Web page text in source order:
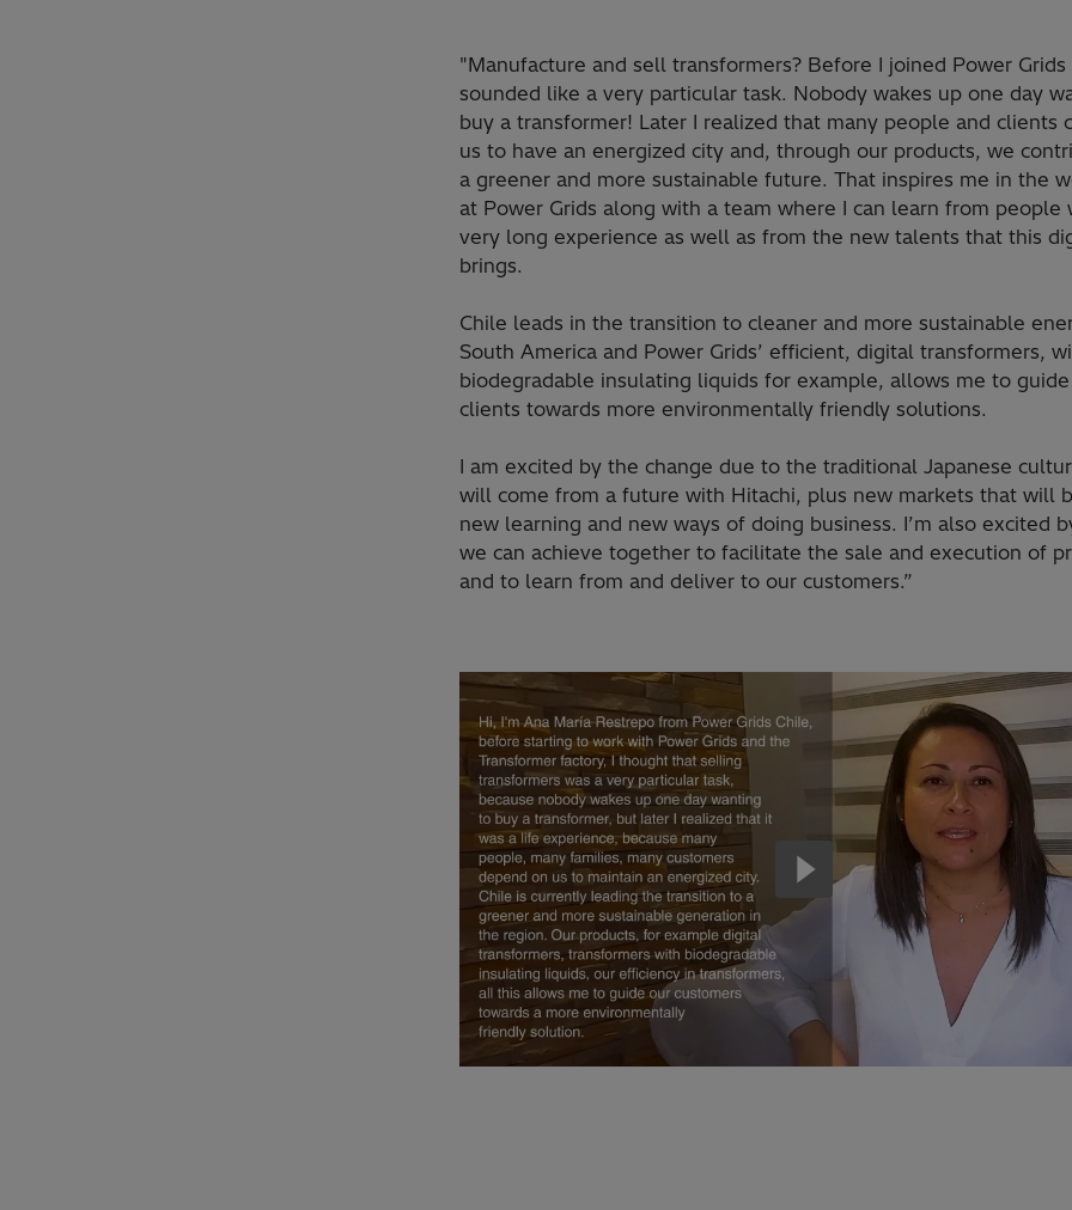
"Manufacture and sell transformers? Before I joined Power Grids
sounded like a very particular task. Nobody wakes up one day
buy a transformer! Later I realized that many people and clients
us to have an energized city and, through our products, we
a greener and more sustainable future. That inspires me in the
at Power Grids along with a team where I can learn from people
very long experience as well as from the new talents that this
brings.
Chile leads in the transition to cleaner and more sustainable
South America and Power Grids’ efficient, digital transformers,
biodegradable insulating liquids for example, allows me to
clients towards more environmentally friendly solutions.
I am excited by the change due to the traditional Japanese
will come from a future with Hitachi, plus new markets that will
new learning and new ways of doing business. I’m also excited
we can achieve together to facilitate the sale and execution of
and to learn from and deliver to our customers.”